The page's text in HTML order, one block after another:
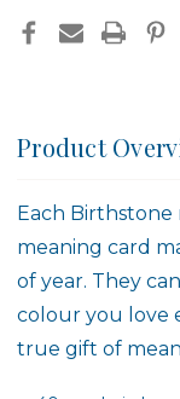
Product
Each Birthstone
meaning card
of year. They
colour you love
true gift of